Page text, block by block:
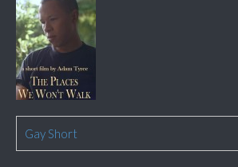
Gay Short